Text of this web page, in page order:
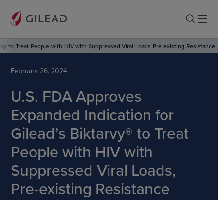
to-Treat-People-with-HIV-with-Suppressed-Viral-Loads-Pre-existing-Resistance
February 26, 2024
U.S. FDA Approves
Expanded Indication for
Gilead’s Biktarvy® to Treat
People with HIV with
Suppressed Viral Loads,
Pre-existing Resistance